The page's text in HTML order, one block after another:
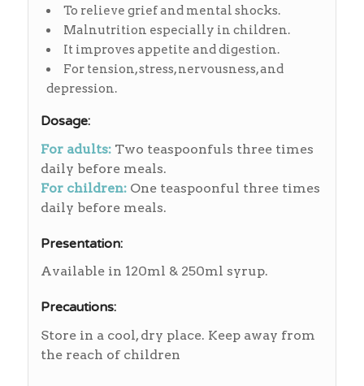
To relieve grief and mental shocks.
Malnutrition especially in children.
It improves appetite and digestion.
For tension, stress, nervousness, and
depression.
Dosage:
For adults:Two teaspoonfuls three times
daily before meals.
For children:One teaspoonful three times
daily before meals.
Presentation:
Available in 120ml & 250ml syrup.
Precautions:
Store in a cool, dry place. Keep away from
the reach of children